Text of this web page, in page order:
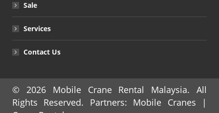
Sale
Services
Contact Us
© 2026 Mobile Crane Rental Malaysia. All
Rights Reserved. Partners: Mobile Cranes |